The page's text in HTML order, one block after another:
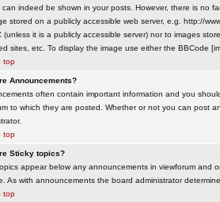
can indeed be shown in your posts. However, there is no
stored on a publicly accessible web server, e.g. http://
(unless it is a publicly accessible server) nor to images
sites, etc. To display the image use either the BBCode
top
Announcements?
often contain important information and you
to which they are posted. Whether or not you can post
top
Sticky topics?
appear below any announcements in viewforum and
As with announcements the board administrator
top